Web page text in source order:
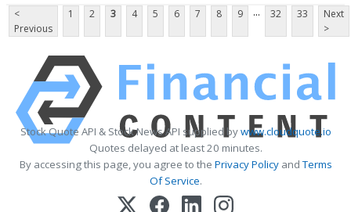
<
Previous
1 2 3 4 5 6 7 8 9 ... 32 33
Next
>
Stock Quote API & Stock News API supplied bywww.cloudquote.io
Quotes delayed at least 20 minutes.
By accessing this page, you agree to the Privacy PolicyandTerms
Of Service.